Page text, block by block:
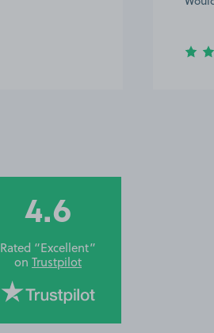
4.6
Rated “Excellent”
on Trustpilot